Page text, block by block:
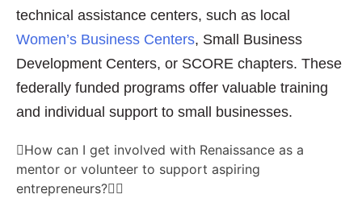
technical assistance centers, such as local
Women’s Business Centers, Small Business
Development Centers, or SCORE chapters. These
federally funded programs offer valuable training
and individual support to small businesses.
How can I get involved with Renaissance as a
mentor or volunteer to support aspiring
entrepreneurs?